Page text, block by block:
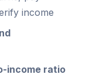
income
income ratio